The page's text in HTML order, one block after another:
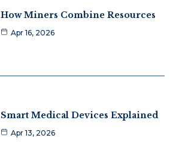
How Miners Combine Resources
Apr 16, 2026
Smart Medical Devices Explained
Apr 13, 2026